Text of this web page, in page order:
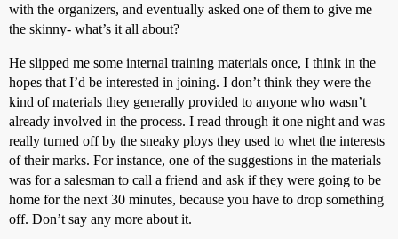
with the organizers, and eventually asked one of them to give me
the skinny- what’s it all about?
He slipped me some internal training materials once, I think in the
hopes that I’d be interested in joining. I don’t think they were the
kind of materials they generally provided to anyone who wasn’t
already involved in the process. I read through it one night and was
really turned off by the sneaky ploys they used to whet the interests
of their marks. For instance, one of the suggestions in the materials
was for a salesman to call a friend and ask if they were going to be
home for the next 30 minutes, because you have to drop something
off. Don’t say any more about it.